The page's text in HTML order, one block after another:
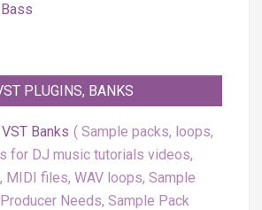
PLUGINS, BANKS
Banks
Sample packs, loops,
for DJ music tutorials videos,
MIDI files, WAV loops, Sample
Needs, Sample Pack